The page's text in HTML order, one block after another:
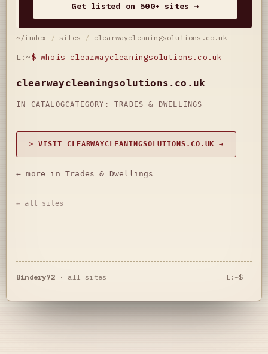
Get listed on 500+ sites →
~/index / sites / clearwaycleaningsolutions.co.uk
L:~$ whois clearwaycleaningsolutions.co.uk
clearwaycleaningsolutions.co.uk
IN CATALOGCATEGORY: TRADES & DWELLINGS
> VISIT CLEARWAYCLEANINGSOLUTIONS.CO.UK →
← more in Trades & Dwellings
← all sites
Bindery72· all sites L:~$